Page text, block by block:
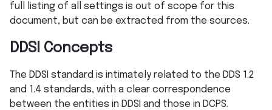
full listing of all settings is out of scope for this
document, but can be extracted from the sources.
DDSI Concepts
The DDSI standard is intimately related to the DDS 1.2
and 1.4 standards, with a clear correspondence
between the entities in DDSI and those in DCPS.